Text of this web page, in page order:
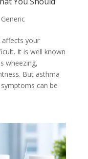
Generic
affects your
It is well known
wheezing,
But asthma
can be